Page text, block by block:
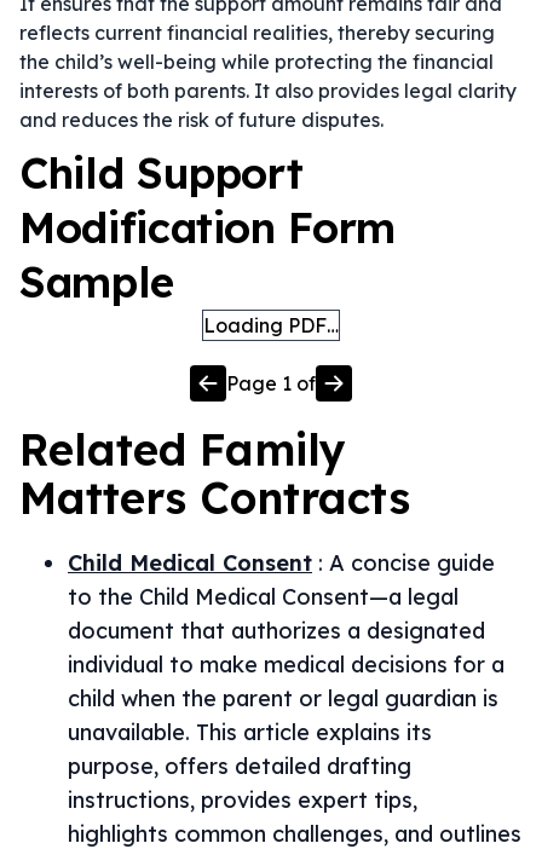
reflects current financial realities, thereby securing
the child’s well-being while protecting the financial
interests of both parents. It also provides legal clarity
and reduces the risk of future disputes.
Child Support
Modification Form
Sample
Loading PDF…
Page 1 of
Related Family
Matters Contracts
Child Medical Consent : A concise guide
to the Child Medical Consent—a legal
document that authorizes a designated
individual to make medical decisions for a
child when the parent or legal guardian is
unavailable. This article explains its
purpose, offers detailed drafting
instructions, provides expert tips,
highlights common challenges, and outlines